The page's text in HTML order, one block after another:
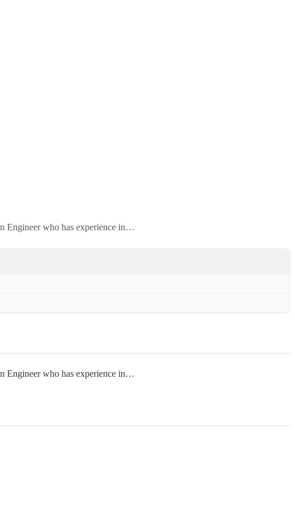
Engineer who has experience in…
Engineer who has experience in…